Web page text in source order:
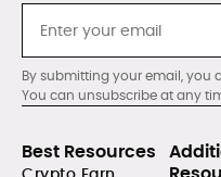
By submitting your email, you
You can unsubscribe at any
Best Resources